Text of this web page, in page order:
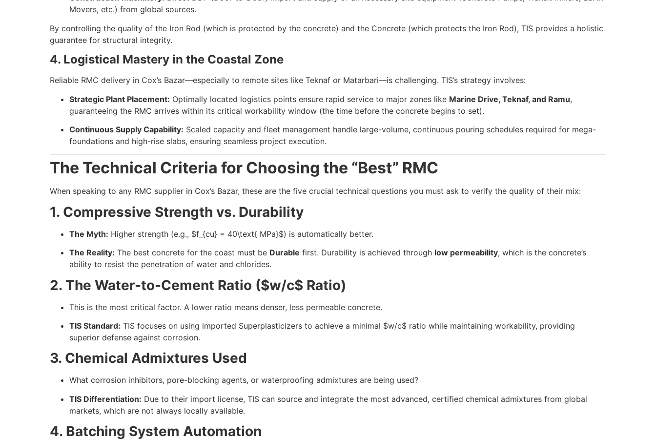
Movers, etc.) from global sources.
By controlling the quality of the Iron Rod (which is protected by the concrete) and the Concrete (which protects the Iron Rod), TIS provides a holistic
guarantee for structural integrity.
4. Logistical Mastery in the Coastal Zone
Reliable RMC delivery in Cox’s Bazar—especially to remote sites like Teknaf or Matarbari—is challenging. TIS’s strategy involves:
Strategic Plant Placement: Optimally located logistics points ensure rapid service to major zones like Marine Drive, Teknaf, and Ramu,
guaranteeing the RMC arrives within its critical workability window (the time before the concrete begins to set).
Continuous Supply Capability: Scaled capacity and fleet management handle large-volume, continuous pouring schedules required for mega-
foundations and high-rise slabs, ensuring seamless project execution.
The Technical Criteria for Choosing the “Best” RMC
When speaking to any RMC supplier in Cox’s Bazar, these are the five crucial technical questions you must ask to verify the quality of their mix:
1. Compressive Strength vs. Durability
The Myth: Higher strength (e.g., $f_{cu} = 40\text{ MPa}$) is automatically better.
The Reality: The best concrete for the coast must be Durable first. Durability is achieved through low permeability, which is the concrete’s
ability to resist the penetration of water and chlorides.
2. The Water-to-Cement Ratio ($w/c$ Ratio)
This is the most critical factor. A lower ratio means denser, less permeable concrete.
TIS Standard: TIS focuses on using imported Superplasticizers to achieve a minimal $w/c$ ratio while maintaining workability, providing
superior defense against corrosion.
3. Chemical Admixtures Used
What corrosion inhibitors, pore-blocking agents, or waterproofing admixtures are being used?
TIS Differentiation: Due to their import license, TIS can source and integrate the most advanced, certified chemical admixtures from global
markets, which are not always locally available.
4. Batching System Automation